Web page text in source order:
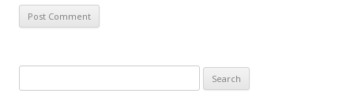
for: